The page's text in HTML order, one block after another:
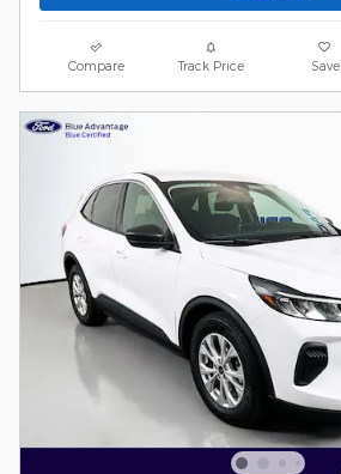
Compare Track Price Save